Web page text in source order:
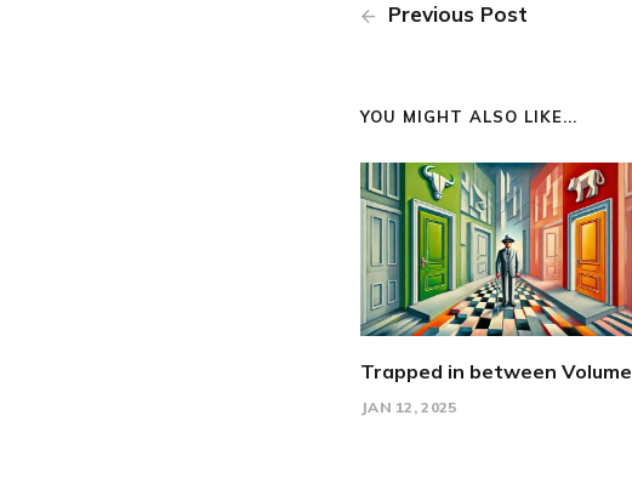
Previous Post
YOU MIGHT ALSO LIKE...
Trapped in between Volume
JAN 12, 2025